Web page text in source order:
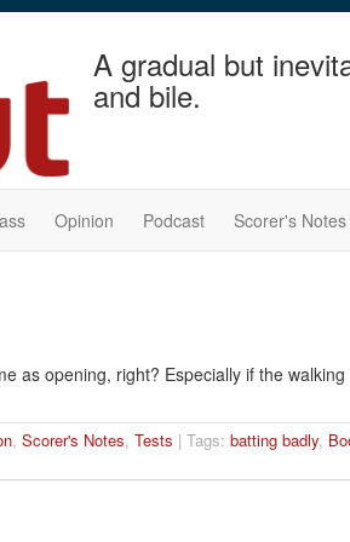
A gradual but
and bile.
Opinion Podcast Scorer's Notes
as opening, right? Especially if the walking
, Scorer's Notes, Tests | Tags: batting badly,